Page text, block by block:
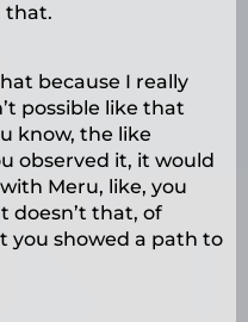
that.
because I really
possible like that
know, the like
observed it, it would
Meru, like, you
doesn’t that, of
you showed a path to